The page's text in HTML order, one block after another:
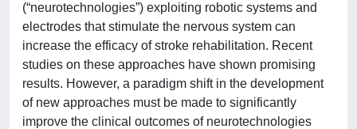
(“neurotechnologies”) exploiting robotic systems and
electrodes that stimulate the nervous system can
increase the efficacy of stroke rehabilitation. Recent
studies on these approaches have shown promising
results. However, a paradigm shift in the development
of new approaches must be made to significantly
improve the clinical outcomes of neurotechnologies